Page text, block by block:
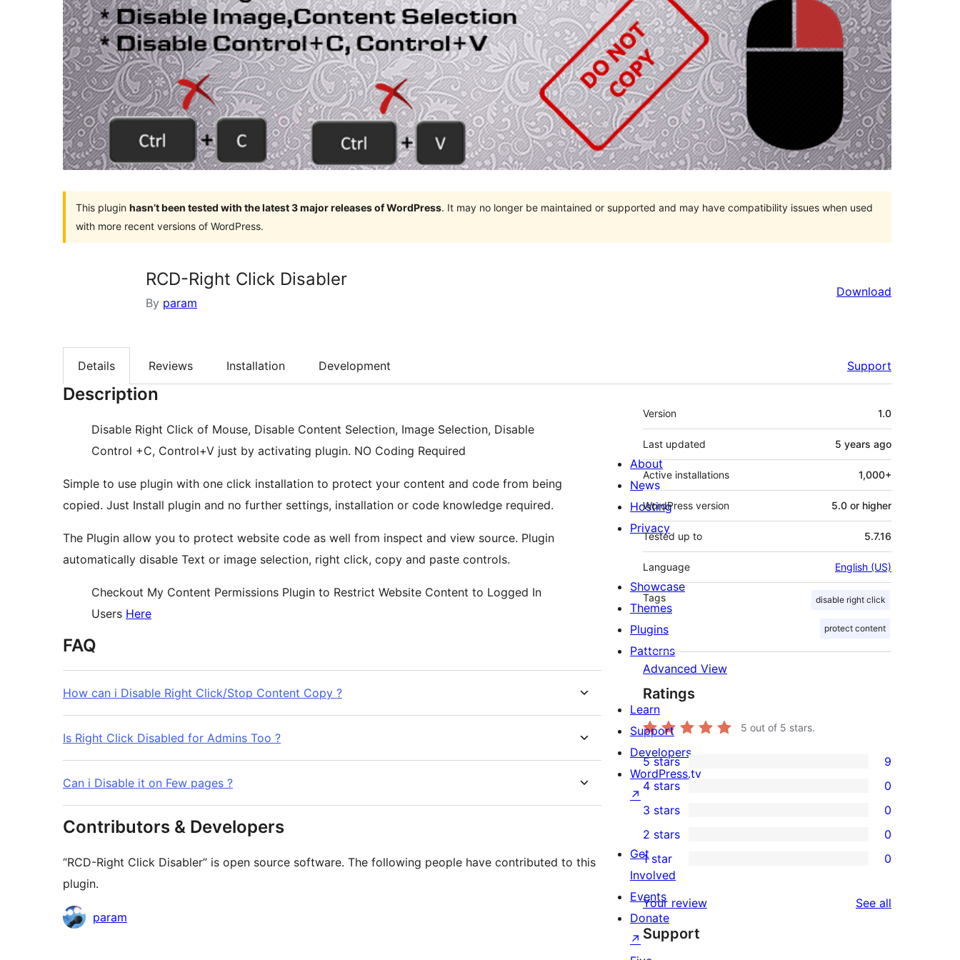
This plugin hasn’t been tested with the latest 3 major releases of WordPress. It may no longer be maintained or supported and may have compatibility issues when used
with more recent versions of WordPress.
RCD-Right Click Disabler
By param
Download
Details Reviews Installation Development Support
Description
Disable Right Click of Mouse, Disable Content Selection, Image Selection, Disable
Control +C, Control+V just by activating plugin. NO Coding Required
Simple to use plugin with one click installation to protect your content and code from being
copied. Just Install plugin and no further settings, installation or code knowledge required.
The Plugin allow you to protect website code as well from inspect and view source. Plugin
automatically disable Text or image selection, right click, copy and paste controls.
Checkout My Content Permissions Plugin to Restrict Website Content to Logged In
Users Here
FAQ
How can i Disable Right Click/Stop Content Copy ?
Is Right Click Disabled for Admins Too ?
Can i Disable it on Few pages ?
Contributors & Developers
“RCD-Right Click Disabler” is open source software. The following people have contributed to this
plugin.
Contributors
param
Meta
Version 1.0
Last updated 5 years ago
Active installations 1,000+
WordPress version 5.0 or higher
Tested up to 5.7.16
Language English (US)
Tags disable right click
protect content
Advanced View
Ratings
5 out of 5 stars.
9
5-
star
reviews
5 stars 9
4-
star
reviews
4 stars 0
0
3-
star
reviews
3 stars 0
2-
reviews
2 stars 0
star
reviews
1 star 0
Your review See all
Support
About
News
Hosting
Privacy
Showcase
Themes
Plugins
Patterns
Learn
Support
Developers
WordPress.tv
↗
Get
Involved
Events
Donate
↗